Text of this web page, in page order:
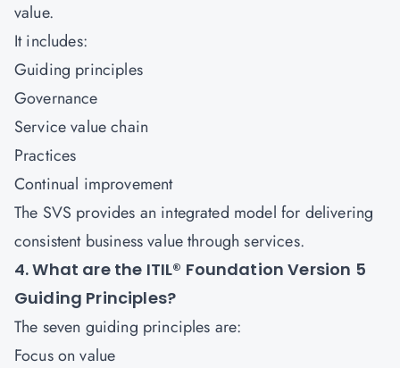
value.
It includes:
Guiding principles
Governance
Service value chain
Practices
Continual improvement
The SVS provides an integrated model for delivering
consistent business value through services.
4. What are the ITIL® Foundation Version 5
Guiding Principles?
The seven guiding principles are:
Focus on value